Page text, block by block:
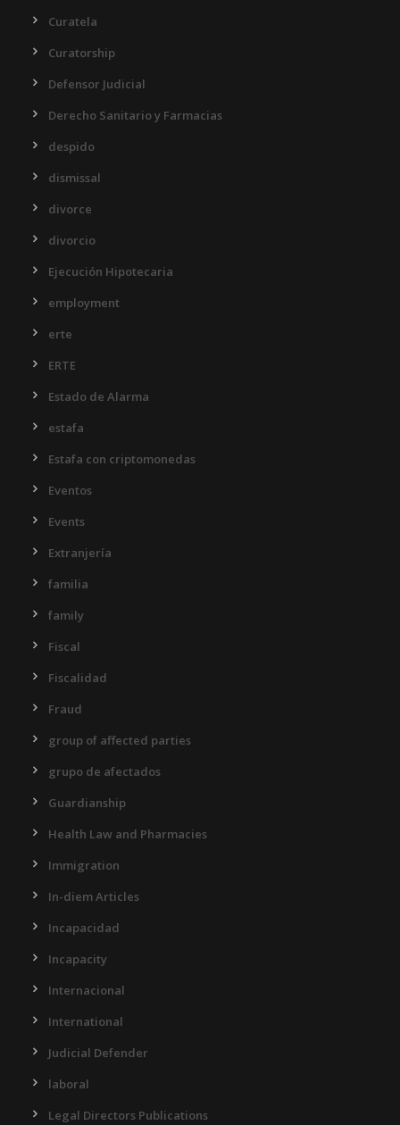
Curatela
Curatorship
Defensor Judicial
Derecho Sanitario y Farmacias
despido
dismissal
divorce
divorcio
Ejecución Hipotecaria
employment
erte
ERTE
Estado de Alarma
estafa
Estafa con criptomonedas
Eventos
Events
Extranjería
familia
family
Fiscal
Fiscalidad
Fraud
group of affected parties
grupo de afectados
Guardianship
Health Law and Pharmacies
Immigration
In-diem Articles
Incapacidad
Incapacity
Internacional
International
Judicial Defender
laboral
Legal Directors Publications